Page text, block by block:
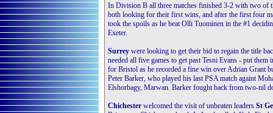
In Division B all three matches finished 3-2 with two of
both looking for their first wins, and after the first four
took the spoils as he beat Olli Tuominen in the #1
Exeter.
Surrey were looking to get their bid to regain the title
needed all five games to get past Tesni Evans - put
for Bristol as he recorded a fine win over Adrian Grant
Peter Barker, who played his last PSA match againt
Elshorbagy, Marwan. Barker fought back from two-nil
Chichester welcomed the visit of unbeaten leaders St